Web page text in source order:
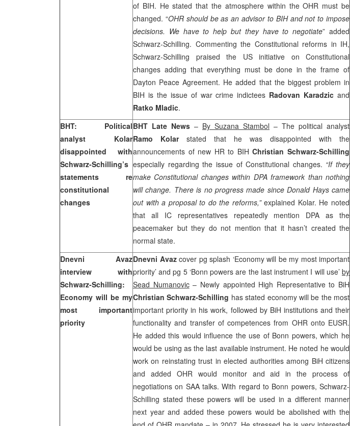
of BIH. He stated that the atmosphere within the OHR must be
changed. “OHR should be as an advisor to BIH and not to impose
decisions. We have to help but they have to negotiate” added
Schwarz-Schilling. Commenting the Constitutional reforms in IH,
Schwarz-Schilling praised the USinitiative on Constitutional
changes adding that everything must be done in the frame of
Dayton Peace Agreement. He added that the biggest problem in
BIH is the issue of war crime indictees Radovan Karadzic and
Ratko Mladic.
BHT: Political
analyst Kolar
disappointed with
Schwarz-Schilling’s
statements re
constitutional
changes
BHT Late News – By Suzana Stambol – The political analyst
Ramo Kolarstated that he was disappointed with the
announcements of new HR to BIHChristian Schwarz-Schilling
especially regarding the issue of Constitutional changes. “If they
make Constitutional changes within DPA framework than nothing
will change. There is no progress made since Donald Hays came
out with a proposal to do the reforms,”explained Kolar. He noted
that all IC representatives repeatedly mention DPA as the
peacemaker but they do not mention that it hasn’t created the
normal state.
Dnevni Avaz
interview with
Schwarz-Schilling:
Economy will be my
most important
priority
Dnevni Avaz cover pg splash ‘Economy will be my most important
priority’ and pg 5 ‘Bonn powers are the last instrument I will use’ by
Sead Numanovic– Newly appointed High Representative to BiH
Christian Schwarz-Schilling has stated economy will be the most
important priority in his work, followed by BiH institutions and their
functionality and transfer of competences from OHR onto EUSR.
He added this would influence the use of Bonn powers, which he
would be using as the last available instrument. He noted he would
work on reinstating trust in elected authorities among BiH citizens
and added OHR would monitor and aid in the process of
negotiations on SAAtalks. With regard to Bonn powers, Schwarz-
Schilling stated these powers will be used in a different manner
next year and added these powers would be abolished with the